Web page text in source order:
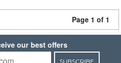
Page 1 of 1
our best offers
SUBSCRIBE